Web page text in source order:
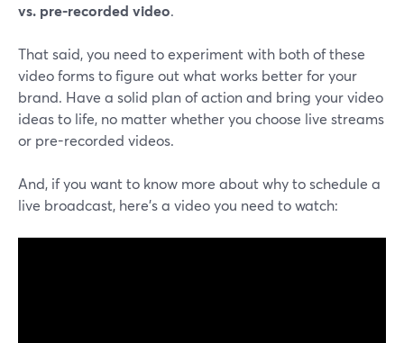
vs. pre-recorded video.
That said, you need to experiment with both of these
video forms to figure out what works better for your
brand. Have a solid plan of action and bring your video
ideas to life, no matter whether you choose live streams
or pre-recorded videos.
And, if you want to know more about why to schedule a
live broadcast, here's a video you need to watch: